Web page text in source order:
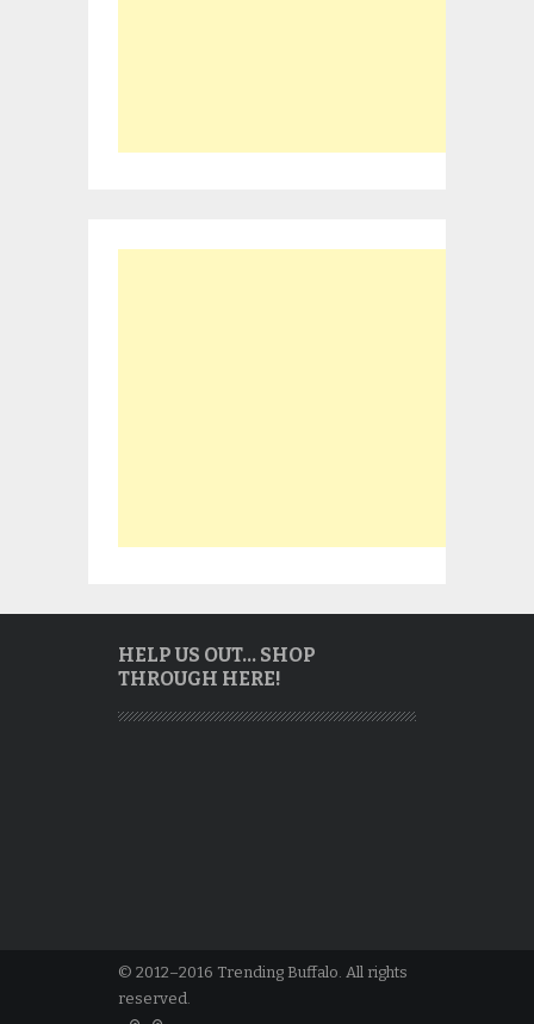
HELP US OUT… SHOP
THROUGH HERE!
© 2012–2016 Trending Buffalo. All rights
reserved.